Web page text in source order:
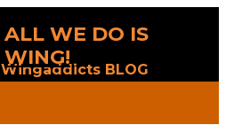
Wingaddicts BLOG
ALL WE DO IS
WING!